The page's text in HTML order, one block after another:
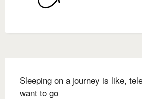
Sleeping on a journey is like,
want to go